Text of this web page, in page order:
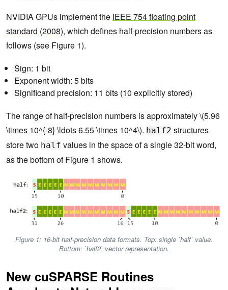
NVIDIA GPUs implement the IEEE 754 floating point
standard (2008), which defines half-precision numbers as
follows (see Figure 1).
Sign: 1 bit
Exponent width: 5 bits
Significand precision: 11 bits (10 explicitly stored)
The range of half-precision numbers is approximately \(5.96
\times 10^{-8} \ldots 6.55 \times 10^4\). half2 structures
store two half values in the space of a single 32-bit word,
as the bottom of Figure 1 shows.
Figure 1: 16-bit half-precision data formats. Top: single `half` value.
Bottom: `half2` vector representation.
New cuSPARSE Routines